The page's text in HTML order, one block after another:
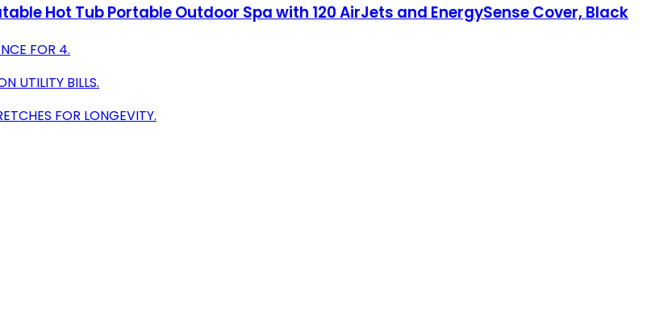
Hot Tub Portable Outdoor Spa with 120 AirJets and EnergySense Cover, Black
FOR 4.
UTILITY BILLS.
FOR LONGEVITY.